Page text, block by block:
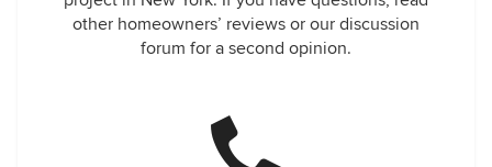
other homeowners’ reviews or our discussion
forum for a second opinion.